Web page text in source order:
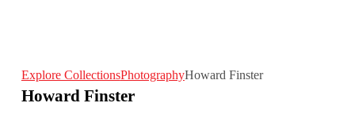
Explore CollectionsPhotographyHoward Finster
Howard Finster